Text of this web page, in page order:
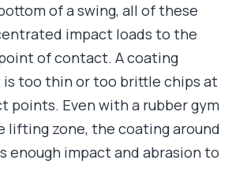
of a swing, all of these
impact loads to the
of contact. A coating
too thin or too brittle chips at
points. Even with a rubber gym
lifting zone, the coating around
enough impact and abrasion to